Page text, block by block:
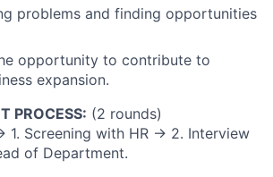
problems and finding opportunities
opportunity to contribute to
expansion.
PROCESS: (2 rounds)
1. Screening with HR → 2. Interview
of Department.